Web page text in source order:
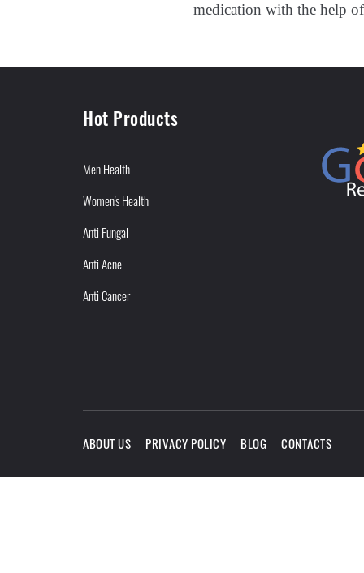
medication with the help
Hot Products
Men Health
Women's Health
Anti Fungal
Anti Acne
Anti Cancer
ABOUT US PRIVACY POLICY BLOG CONTACTS